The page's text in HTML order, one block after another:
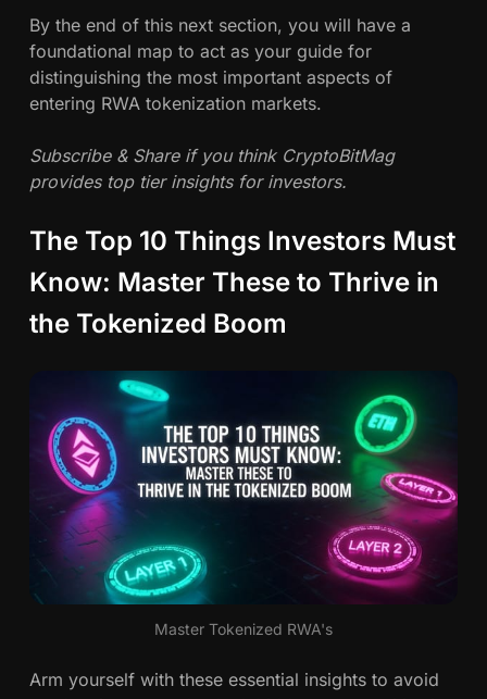
By the end of this next section, you will have a
foundational map to act as your guide for
distinguishing the most important aspects of
entering RWA tokenization markets.
Subscribe & Share if you think CryptoBitMag
provides top tier insights for investors.
The Top 10 Things Investors Must
Know: Master These to Thrive in
the Tokenized Boom
Master Tokenized RWA's
Arm yourself with these essential insights to avoid